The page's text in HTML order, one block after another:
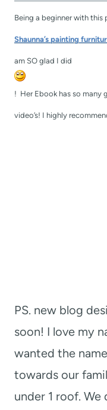
Being a beginner with this
Shaunna’s painting
am SO glad I did
! Her Ebook has so many
video’s! I highly
PS. new blog
soon! I love my
wanted the
towards our
under 1 roof.